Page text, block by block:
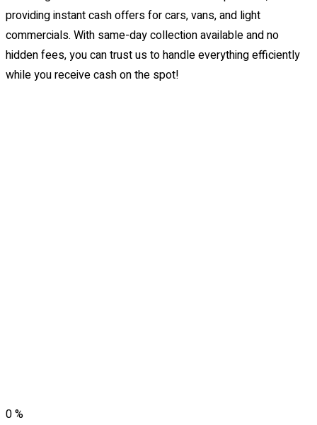
providing instant cash offers for cars, vans, and light
commercials. With same-day collection available and no
hidden fees, you can trust us to handle everything efficiently
while you receive cash on the spot!
0%